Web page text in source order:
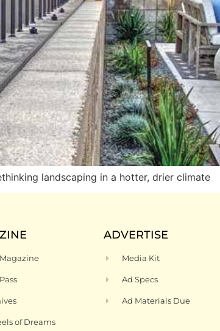
landscaping in a hotter, drier climate
of Dreams
ADVERTISE
Media Kit
Ad Specs
Ad Materials Due